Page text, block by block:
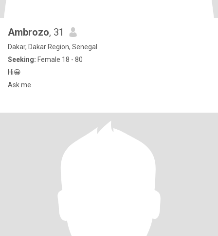
Ambrozo, 31
Dakar, Dakar Region, Senegal
Seeking: Female 18 - 80
Hi😀
Ask me